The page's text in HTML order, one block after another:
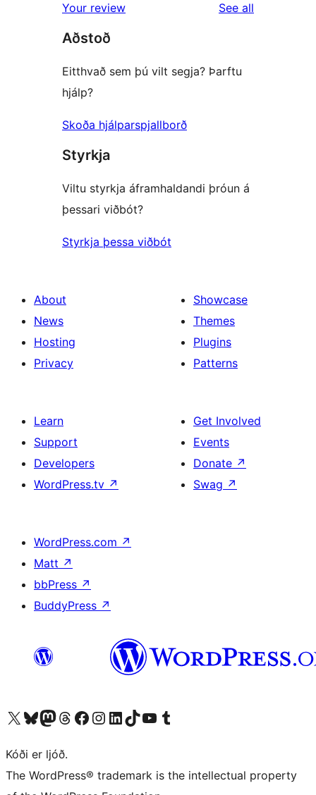
Your review See all
Aðstoð
Eitthvað sem þú vilt segja? Þarftu
hjálp?
Skoða hjálparspjallborð
Styrkja
Viltu styrkja áframhaldandi þróun á
þessari viðbót?
Styrkja þessa viðbót
About
News
Hosting
Privacy
Showcase
Themes
Plugins
Patterns
Learn
Support
Developers
WordPress.tv ↗
Get Involved
Events
Donate ↗
Swag ↗
WordPress.com ↗
Matt ↗
bbPress ↗
BuddyPress ↗
Visit our X (formerly Twitter) account
Visit our Bluesky account
Visit our Mastodon account
Visit our Threads account
Visit our Facebook page
Visit our Instagram account
Visit our LinkedIn account
Visit our TikTok account
Visit our YouTube channel
Visit our Tumblr account
Kóði er ljóð.
The WordPress® trademark is the intellectual property